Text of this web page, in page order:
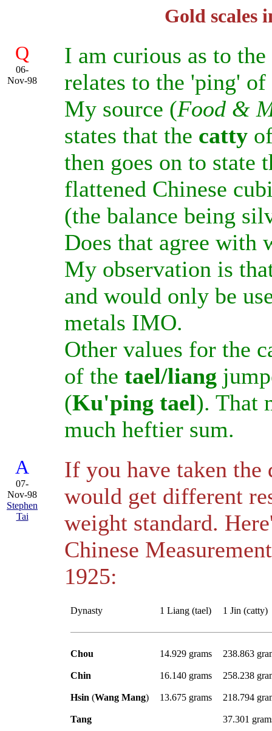
Gold scales
Q
06-
Nov-98
I am curious as to
relates to the 'ping'
My source (Food &
states that the catty
then goes on to state
flattened Chinese
(the balance being
Does that agree with
My observation is
and would only be
metals IMO.
Other values for the
of the tael/liang
(Ku'ping tael). That
much heftier sum.
A
07-
Nov-98
Stephen
Tai
If you have taken the
would get different
weight standard.
Chinese
1925:
Dynasty 1 Liang (tael) 1 Jin (catty)
Chou 14.929 grams 238.863
Chin 16.140 grams 258.238
Hsin (Wang Mang) 13.675 grams 218.794
Tang 37.301